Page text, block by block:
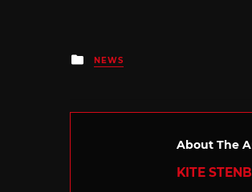
Posted
in
NEWS
About The
KITE